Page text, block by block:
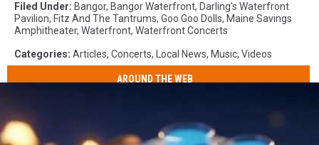
Filed Under: Bangor, Bangor Waterfront, Darling's Waterfront
Pavilion, Fitz And The Tantrums, Goo Goo Dolls, Maine Savings
Amphitheater, Waterfront, Waterfront Concerts
Categories: Articles, Concerts, Local News, Music, Videos
AROUND THE WEB